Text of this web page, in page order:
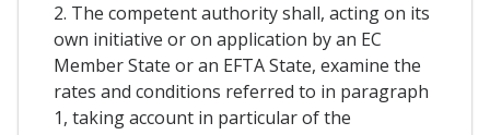
2. The competent authority shall, acting on its
own initiative or on application by an EC
Member State or an EFTA State, examine the
rates and conditions referred to in paragraph
1, taking account in particular of the